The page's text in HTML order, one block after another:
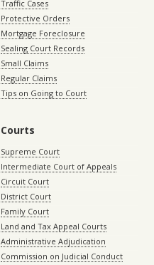
Traffic Cases
Protective Orders
Mortgage Foreclosure
Sealing Court Records
Small Claims
Regular Claims
Tips on Going to Court
Courts
Supreme Court
Intermediate Court of Appeals
Circuit Court
District Court
Family Court
Land and Tax Appeal Courts
Administrative Adjudication
Commission on Judicial Conduct